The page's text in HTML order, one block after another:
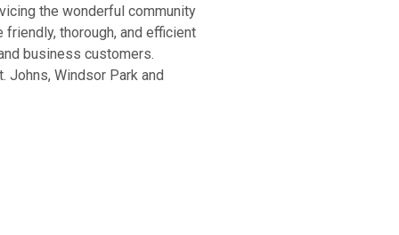
the wonderful community
thorough, and efficient
business customers.
Johns, Windsor Park and